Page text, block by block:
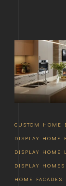
CUSTOM HOME
DISPLAY HOME
DISPLAY HOME
DISPLAY
HOME